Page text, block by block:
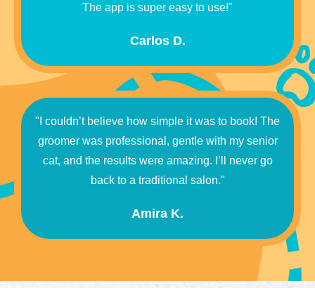
The app is super easy to use!"
Carlos D.
"I couldn’t believe how simple it was to book! The
groomer was professional, gentle with my senior
cat, and the results were amazing. I’ll never go
back to a traditional salon."
Amira K.